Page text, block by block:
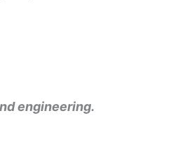
engineering.